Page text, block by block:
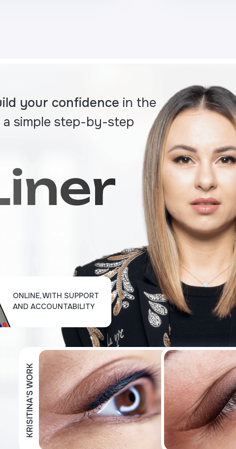
your confidence in the
simple step-by-step
ONLINE, WITH SUPPORT
AND ACCOUNTABILITY